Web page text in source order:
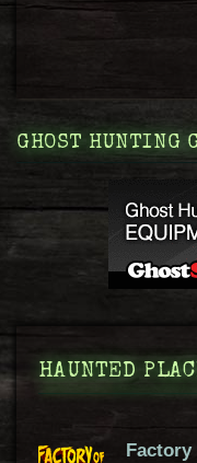
GHOST HUNTING
HAUNTED
Factory